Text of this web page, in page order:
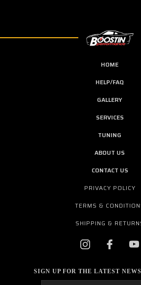
HOME
HELP/FAQ
GALLERY
SERVICES
TUNING
ABOUT US
CONTACT US
PRIVACY POLICY
TERMS &
SHIPPING &
SIGN UP FOR THE LATEST